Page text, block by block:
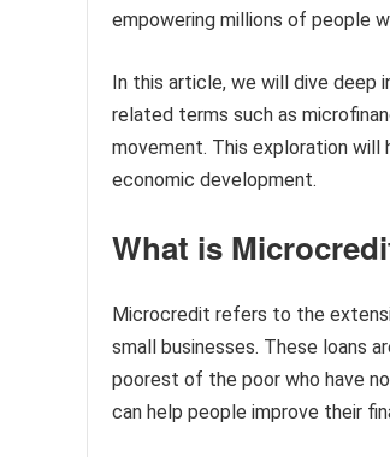
empowering millions of people
In this article, we will dive deep
related terms such as
movement. This exploration will
economic development.
What is
Microcredit refers to the
small businesses. These loans
poorest of the poor who have
can help people improve their